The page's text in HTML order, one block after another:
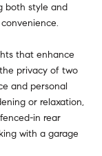
both style and
that enhance
privacy of two
and personal
or relaxation,
in rear
with a garage